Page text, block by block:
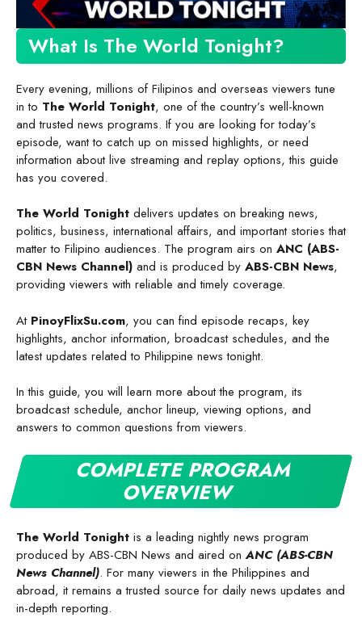
What Is The World Tonight?
Every evening, millions of Filipinos and overseas viewers tune
in to The World Tonight, one of the country’s well-known
and trusted news programs. If you are looking for today’s
episode, want to catch up on missed highlights, or need
information about live streaming and replay options, this guide
has you covered.
The World Tonight delivers updates on breaking news,
politics, business, international affairs, and important stories that
matter to Filipino audiences. The program airs on ANC (ABS-
CBN News Channel) and is produced by ABS-CBN News,
providing viewers with reliable and timely coverage.
At PinoyFlixSu.com, you can find episode recaps, key
highlights, anchor information, broadcast schedules, and the
latest updates related to Philippine news tonight.
In this guide, you will learn more about the program, its
broadcast schedule, anchor lineup, viewing options, and
answers to common questions from viewers.
COMPLETE PROGRAM
OVERVIEW
The World Tonight is a leading nightly news program
produced by ABS-CBN News and aired onANC (ABS-CBN
News Channel). For many viewers in the Philippines and
abroad, it remains a trusted source for daily news updates and
in-depth reporting.